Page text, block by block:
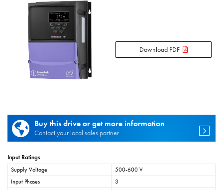
Download PDF
Buy this drive or get more information
Contact your local sales partner
Input Ratings
Supply Voltage
500-600 V
Input Phases
3